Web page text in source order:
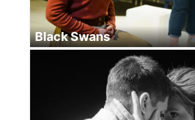
Black Swans